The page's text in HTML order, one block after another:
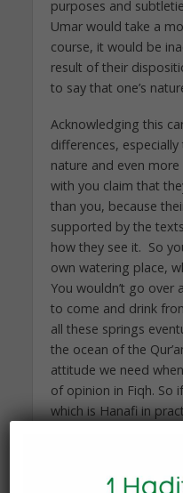
purposes and
Umar would take a
course, it would be
result of their
to say that one’s
Acknowledging this
differences,
nature and even
with you claim that
than you, because
supported by the
how they see it. So
own watering place,
You wouldn’t go over
to come and drink
all these springs
the ocean of the
attitude we need
of opinion in Fiqh. So
which is Hanafi in
something which the